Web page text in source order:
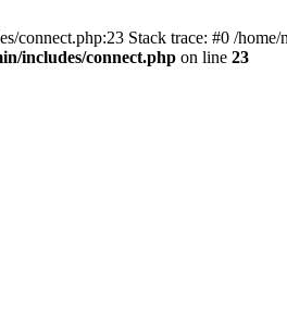
Stack trace: #0 /
includes/connect.php on line 23